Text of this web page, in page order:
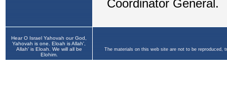
Hear O Israel Yahovah our God,
Yahovah is one. Eloah is Allah',
Allah' is Eloah. We will all be
Elohim.
The materials on this web site are not to be reproduced,